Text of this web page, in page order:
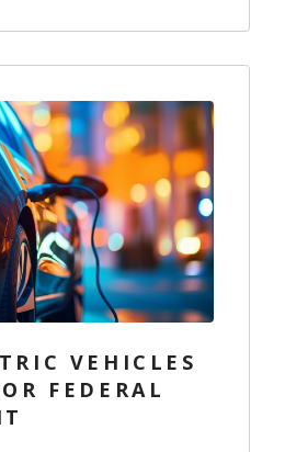
VEHICLES
FEDERAL